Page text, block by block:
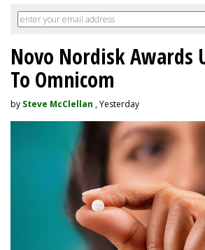
Novo Nordisk Awards
To Omnicom
by Steve McClellan , Yesterday